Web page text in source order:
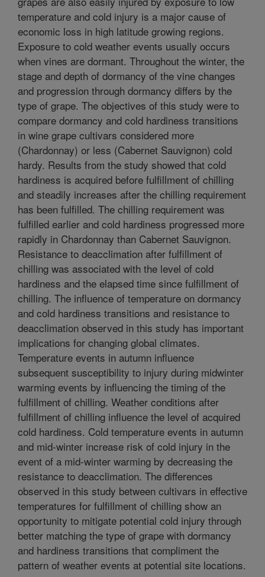
temperature and cold injury is a major cause of
economic loss in high latitude growing regions.
Exposure to cold weather events usually occurs
when vines are dormant. Throughout the winter, the
stage and depth of dormancy of the vine changes
and progression through dormancy differs by the
type of grape. The objectives of this study were to
compare dormancy and cold hardiness transitions
in wine grape cultivars considered more
(Chardonnay) or less (Cabernet Sauvignon) cold
hardy. Results from the study showed that cold
hardiness is acquired before fulfillment of chilling
and steadily increases after the chilling requirement
has been fulfilled. The chilling requirement was
fulfilled earlier and cold hardiness progressed more
rapidly in Chardonnay than Cabernet Sauvignon.
Resistance to deacclimation after fulfillment of
chilling was associated with the level of cold
hardiness and the elapsed time since fulfillment of
chilling. The influence of temperature on dormancy
and cold hardiness transitions and resistance to
deacclimation observed in this study has important
implications for changing global climates.
Temperature events in autumn influence
subsequent susceptibility to injury during midwinter
warming events by influencing the timing of the
fulfillment of chilling. Weather conditions after
fulfillment of chilling influence the level of acquired
cold hardiness. Cold temperature events in autumn
and mid-winter increase risk of cold injury in the
event of a mid-winter warming by decreasing the
resistance to deacclimation. The differences
observed in this study between cultivars in effective
temperatures for fulfillment of chilling show an
opportunity to mitigate potential cold injury through
better matching the type of grape with dormancy
and hardiness transitions that compliment the
pattern of weather events at potential site locations.